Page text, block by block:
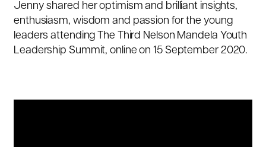
Jenny shared her optimism and brilliant insights,
enthusiasm, wisdom and passion for the young
leaders attending The Third Nelson Mandela Youth
Leadership Summit, online on 15 September 2020.